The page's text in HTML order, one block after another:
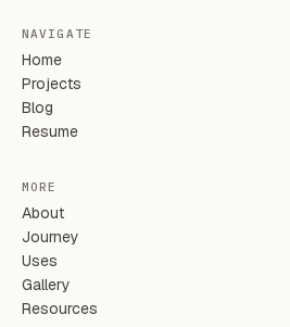
NAVIGATE
Home
Projects
Blog
Resume
MORE
About
Journey
Uses
Gallery
Resources